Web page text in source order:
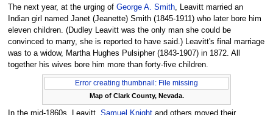
The next year, at the urging of George A. Smith, Leavitt married an
Indian girl named Janet (Jeanette) Smith (1845-1911) who later bore him
eleven children. (Dudley Leavitt was the only man she could be
convinced to marry, she is reported to have said.) Leavitt's final marriage
was to a widow, Martha Hughes Pulsipher (1843-1907) in 1872. All
together his wives bore him more than forty-five children.
Error creating thumbnail: File missing
Map of Clark County, Nevada.